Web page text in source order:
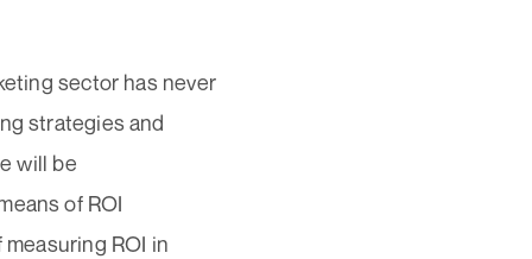
sector has never
strategies and
will be
of ROI
ROI in